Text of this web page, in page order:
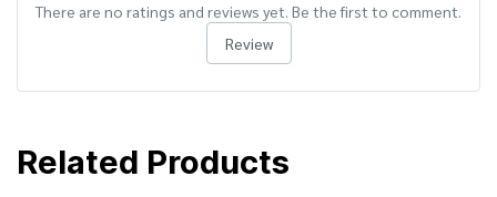
There are no ratings and reviews yet. Be the first to comment.
Review
Related Products